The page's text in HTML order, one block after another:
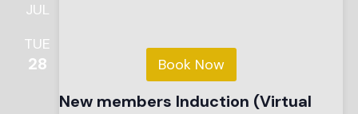
JUL
TUE
28 Book Now
New members Induction (Virtual